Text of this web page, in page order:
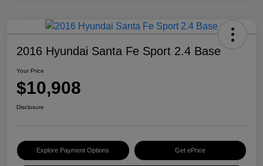
2016 Hyundai Santa Fe Sport 2.4 Base
Your Price
$10,908
Disclosure
Explore Payment Options Get ePrice